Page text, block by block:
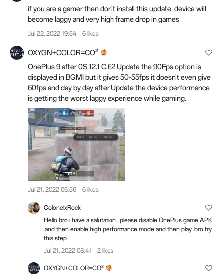
if you are a gamer then don't install this update. device will
become laggy and very high frame drop in games
Jul 22, 2022 19:54 6 likes
OXYGN+COLOR=CO²
OnePlus 9 after 0S 12.1 C.62 Update the 90Fps option is
displayed in BGMI but it gives 50-55fps it doesn't even give
60fps and day by day after Update the device performance
is getting the worst laggy experience while gaming.
Jul 21, 2022 05:56 6 likes
ColonelxRock
Hello bro i have a salutation . please disable OnePlus game APK
.and then enable high performance mode and then play .bro try
this step
Jul 21, 2022 08:41
2 likes
OXYGN+COLOR=CO²